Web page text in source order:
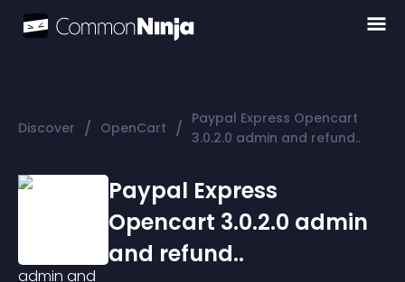
Discover / OpenCart / Paypal Express Opencart
3.0.2.0 admin and refund..
Paypal Express
Opencart 3.0.2.0 admin
and refund..